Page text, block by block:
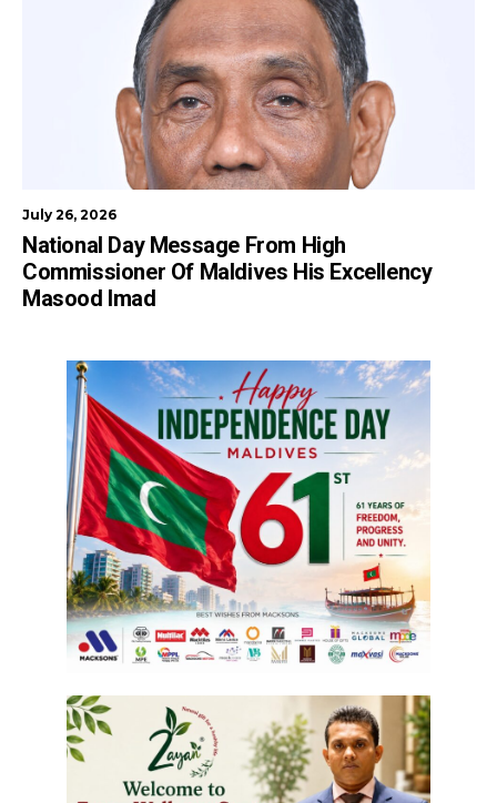
July 26, 2026
National Day Message From High
Commissioner Of Maldives His Excellency
Masood Imad